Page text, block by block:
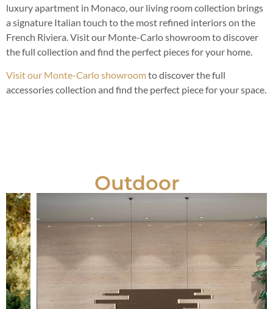
luxury apartment in Monaco, our living room collection brings
a signature Italian touch to the most refined interiors on the
French Riviera. Visit our Monte-Carlo showroom to discover
the full collection and find the perfect pieces for your home.
Visit our Monte-Carlo showroomto discover the full
accessories collection and find the perfect piece for your space.
Outdoor